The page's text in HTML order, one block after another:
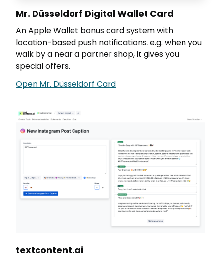
Mr. Düsseldorf Digital Wallet Card
An Apple Wallet bonus card system with
location-based push notifications, e.g. when you
walk by a near a partner shop, it gives you
special offers.
Open Mr. Düsseldorf Card
textcontent.ai